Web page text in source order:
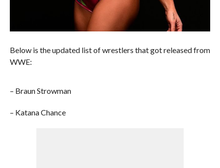
Below is the updated list of wrestlers that got released from
WWE:
– Braun Strowman
– Katana Chance